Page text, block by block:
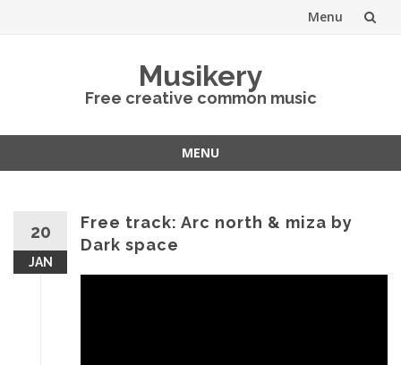
Menu
Musikery
Free creative common music
MENU
20
JAN
Free track: Arc north & miza by
Dark space